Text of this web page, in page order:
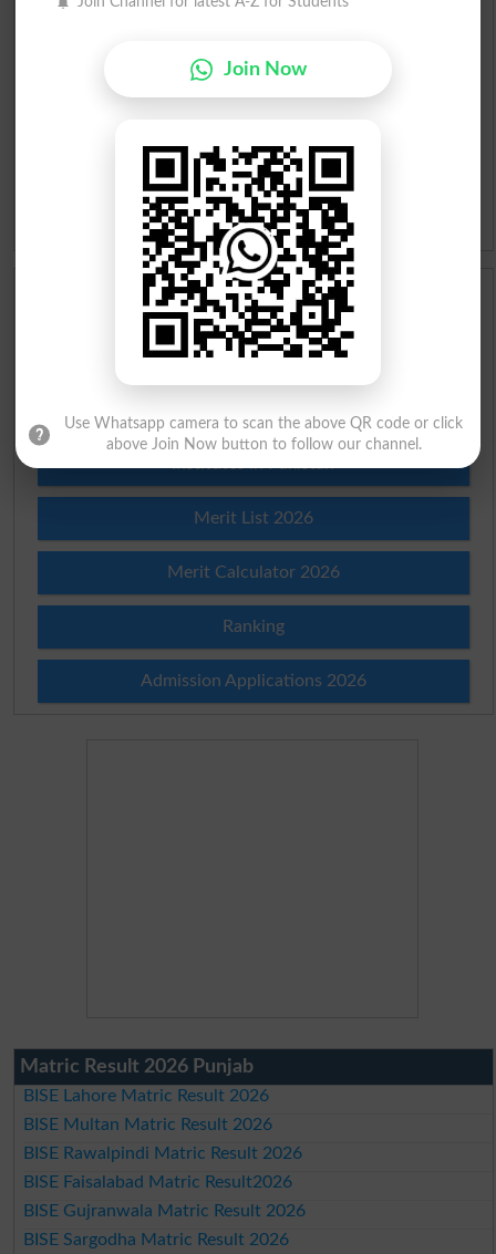
Slangs
Idioms
Scholarships
Check Result 2026
Merit List 2026
Merit Calculator 2026
Ranking
Admission Applications 2026
Matric Result 2026 Punjab
BISE Lahore Matric Result 2026
BISE Multan Matric Result 2026
BISE Rawalpindi Matric Result 2026
BISE Faisalabad Matric Result2026
BISE Gujranwala Matric Result 2026
BISE Sargodha Matric Result 2026
Join Now
Use Whatsapp camera to scan the above QR code or click
above Join Now button to follow our channel.